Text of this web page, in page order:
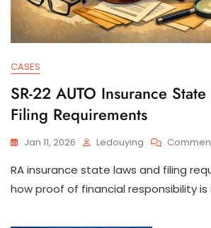
CASES
SR-22 AUTO Insurance
Filing Requirements
Jan 11, 2026 Ledouying
RA insurance state laws and filing
how proof of financial responsibility